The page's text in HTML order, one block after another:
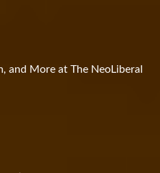
and More at The NeoLiberal